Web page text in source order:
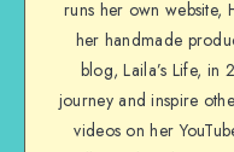
runs her own website,
her handmade
blog, Laila’s Life, in
journey and inspire
videos on her